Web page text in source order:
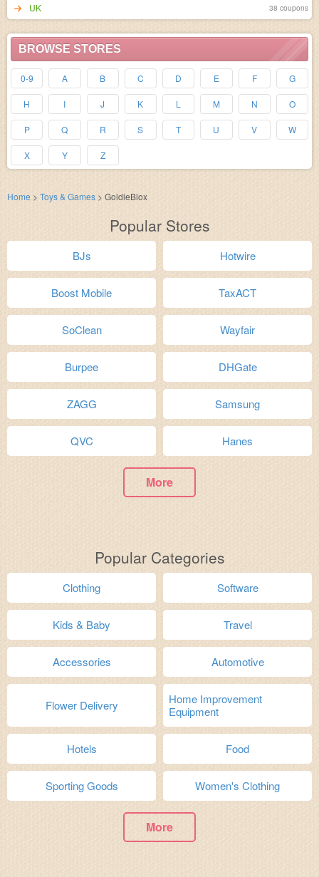
UK 38 coupons
BROWSE STORES
0-9 A B C D E F G
H I J K L M N O
P Q R S T U V W
X Y Z
Home > Toys & Games > GoldieBlox
Popular Stores
BJs Hotwire
Boost Mobile TaxACT
SoClean Wayfair
Burpee DHGate
ZAGG Samsung
QVC Hanes
More
Popular Categories
Clothing Software
Kids & Baby Travel
Accessories Automotive
Flower Delivery
Home Improvement
Equipment
Hotels Food
Sporting Goods Women's Clothing
More